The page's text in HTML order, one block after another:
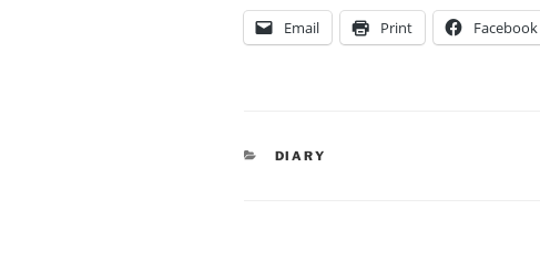
Email Print Facebook
CATEGORIES
DIARY